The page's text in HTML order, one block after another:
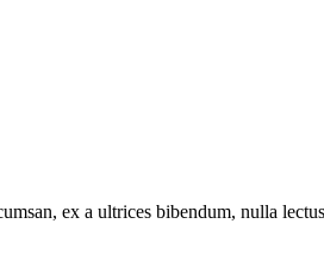
ex a ultrices bibendum, nulla